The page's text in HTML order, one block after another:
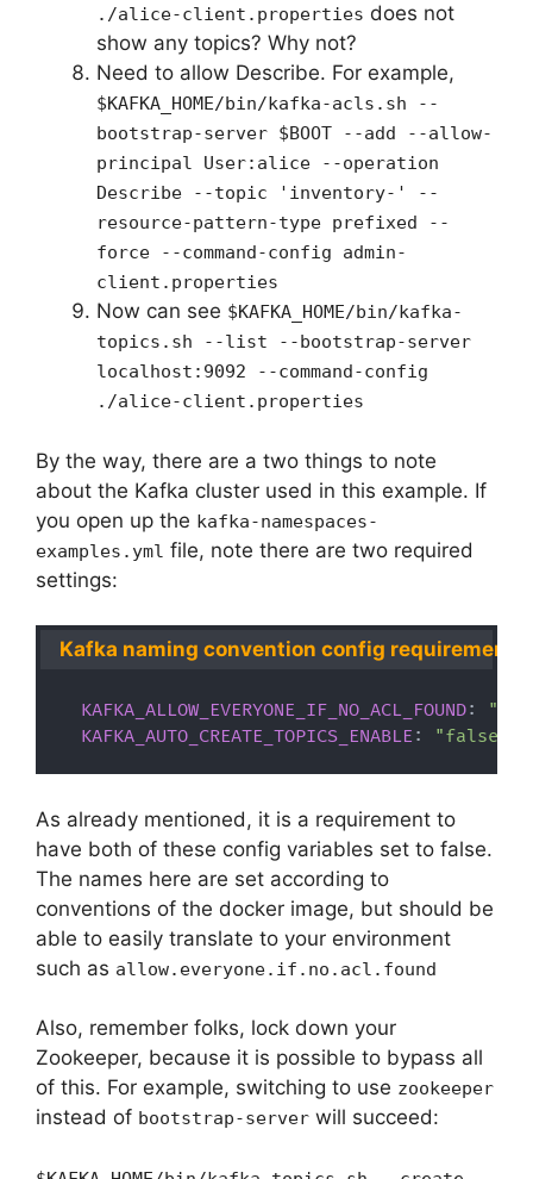
./alice-client.properties does not
show any topics? Why not?
Need to allow Describe. For example,
$KAFKA_HOME/bin/kafka-acls.sh --
bootstrap-server $BOOT --add --allow-
principal User:alice --operation
Describe --topic 'inventory-' --
resource-pattern-type prefixed --
force --command-config admin-
client.properties
Now can see $KAFKA_HOME/bin/kafka-
topics.sh --list --bootstrap-server
localhost:9092 --command-config
./alice-client.properties
By the way, there are a two things to note
about the Kafka cluster used in this example. If
you open up the kafka-namespaces-
examples.yml file, note there are two required
settings:
Kafka naming convention config requirements
KAFKA_ALLOW_EVERYONE_IF_NO_ACL_FOUND:
KAFKA_AUTO_CREATE_TOPICS_ENABLE : "false"
As already mentioned, it is a requirement to
have both of these config variables set to false.
The names here are set according to
conventions of the docker image, but should be
able to easily translate to your environment
such as allow.everyone.if.no.acl.found
Also, remember folks, lock down your
Zookeeper, because it is possible to bypass all
of this. For example, switching to use zookeeper
instead of bootstrap-server will succeed: